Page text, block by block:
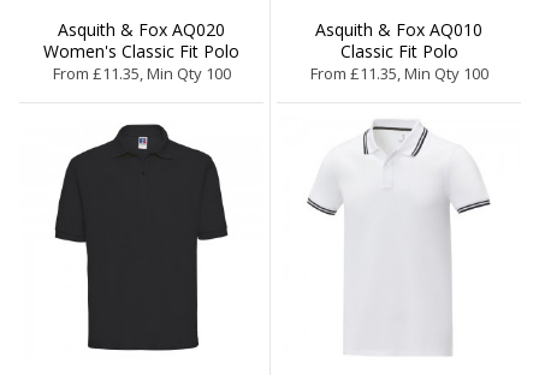
Asquith & Fox AQ020
Women's Classic Fit Polo
From £11.35, Min Qty 100
Asquith & Fox AQ010
Classic Fit Polo
From £11.35, Min Qty 100